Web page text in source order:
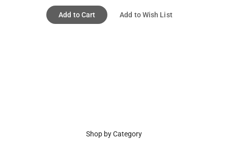
Add to Cart Add to Wish List
Shop by Category